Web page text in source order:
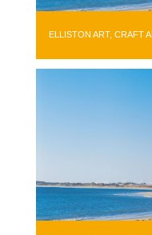
ELLISTON ART, CRAFT